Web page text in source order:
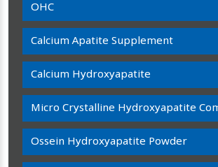
OHC
Calcium Apatite Supplement
Calcium Hydroxyapatite
Micro Crystalline Hydroxyapatite
Ossein Hydroxyapatite Powder